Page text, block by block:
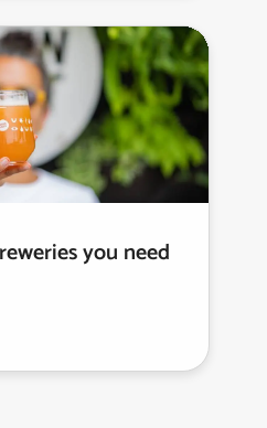
you need